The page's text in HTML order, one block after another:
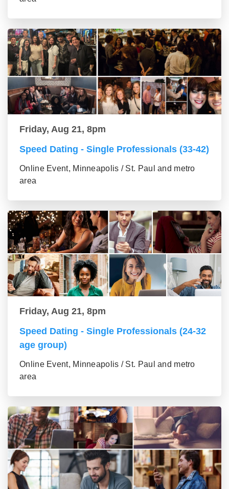
Friday, Aug 21, 8pm
Speed Dating - Single Professionals (33-42)
Online Event, Minneapolis / St. Paul and metro
area
Friday, Aug 21, 8pm
Speed Dating - Single Professionals (24-32
age group)
Online Event, Minneapolis / St. Paul and metro
area